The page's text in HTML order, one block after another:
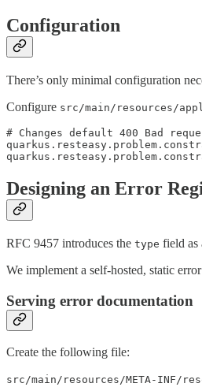
Configuration
There’s only minimal configuration
Configure src/main/resources/
# Changes default 400 Bad
Designing an Error
RFC 9457 introduces the type field as
We implement a self-hosted, static
Serving error documentation
Create the following file:
src/main/resources/META-INF/